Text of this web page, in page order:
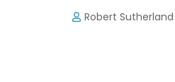
Robert Sutherland